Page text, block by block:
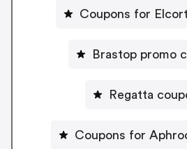
Coupons for
Brastop promo
Regatta
Coupons for